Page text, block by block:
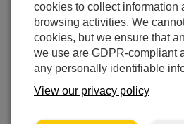
cookies to collect information
browsing activities. We
cookies, but we ensure that
we use are GDPR-compliant
any personally identifiable
View our privacy policy